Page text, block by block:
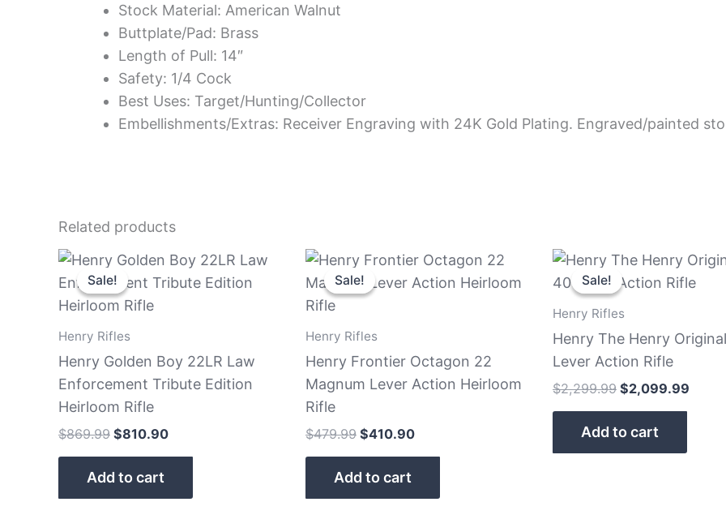
Stock Material: American Walnut
Buttplate/Pad: Brass
Length of Pull: 14″
Safety: 1/4 Cock
Best Uses: Target/Hunting/Collector
Embellishments/Extras: Receiver Engraving with 24K Gold Plating. Engraved/painted
Related products
Sale!
Sale!
Henry Rifles
Henry Golden Boy 22LR Law
Enforcement Tribute Edition
Heirloom Rifle
$869.99
Original
price
was:
$869.99.
$810.90
Current
price
is:
Add to cart
Sale!
Sale!
Henry Rifles
Henry Frontier Octagon 22
Magnum Lever Action Heirloom
Rifle
$479.99
Original
price
was:
$410.90
Current
price
is:
Add to cart
Sale!
Sale!
Henry Rifles
Henry The Henry
Lever Action Rifle
$2,299.99
Original
price
was:
$2,299.99.
$2,099.99
price
is:
Add to cart